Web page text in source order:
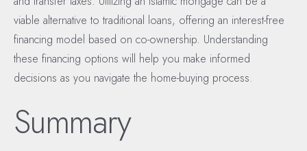
viable alternative to traditional loans, offering an interest-free
financing model based on co-ownership. Understanding
these financing options will help you make informed
decisions as you navigate the home-buying process.
Summary